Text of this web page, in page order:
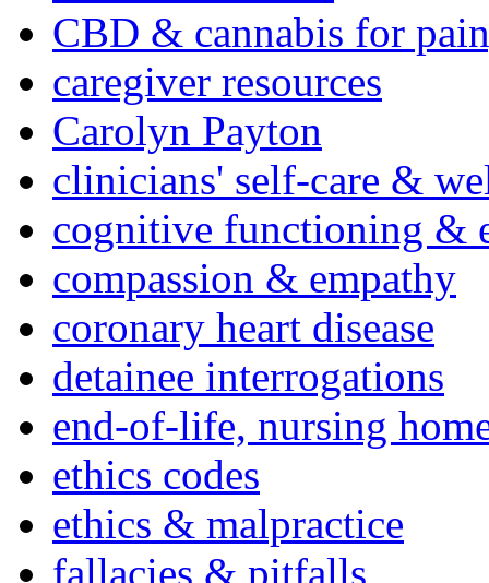
CBD & cannabis for
caregiver resources
Carolyn Payton
clinicians' self-care &
cognitive functioning &
compassion & empathy
coronary heart disease
detainee interrogations
end-of-life, nursing
ethics codes
ethics & malpractice
fallacies & pitfalls